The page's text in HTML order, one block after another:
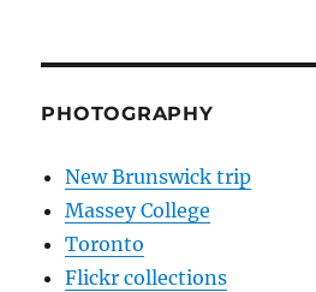
PHOTOGRAPHY
New Brunswick trip
Massey College
Toronto
Flickr collections